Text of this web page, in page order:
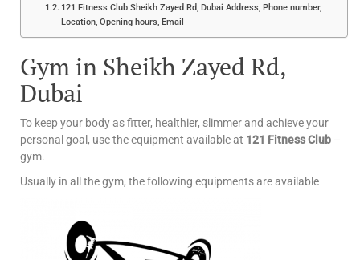
121 Fitness Club Sheikh Zayed Rd, Dubai Address, Phone number,
Location, Opening hours, Email
Gym in Sheikh Zayed Rd,
Dubai
To keep your body as fitter, healthier, slimmer and achieve your
personal goal, use the equipment available at 121 Fitness Club –
gym.
Usually in all the gym, the following equipments are available